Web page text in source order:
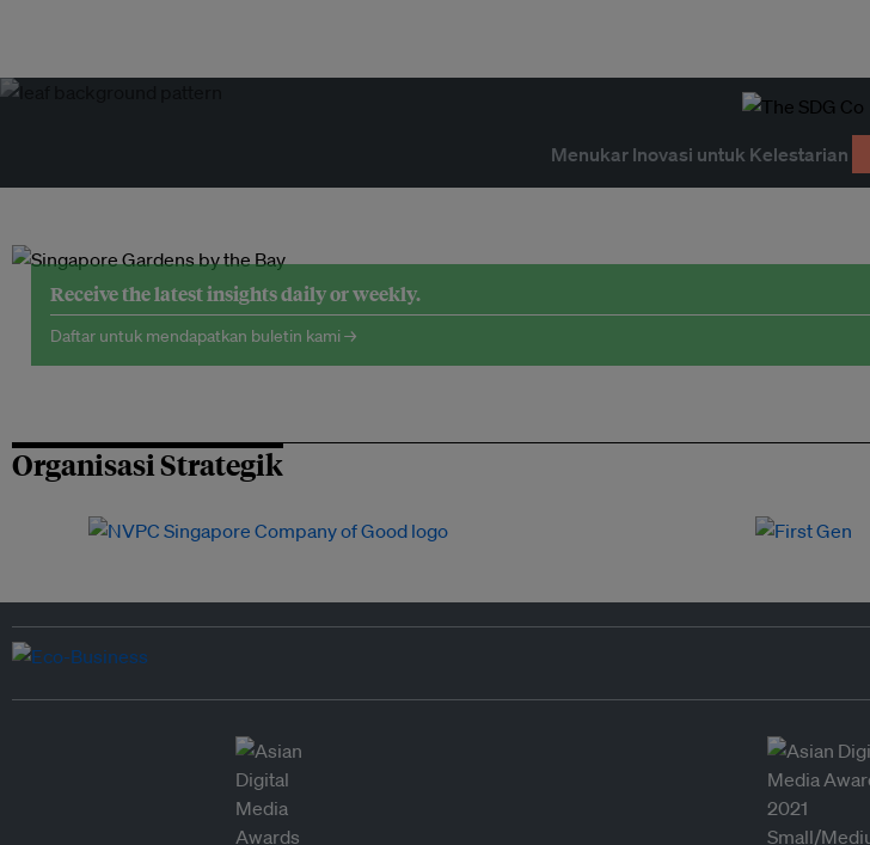
Menukar Inovasi untuk Kelestarian
Receive the latest insights daily or weekly.
Daftar untuk mendapatkan buletin kami →
Organisasi Strategik